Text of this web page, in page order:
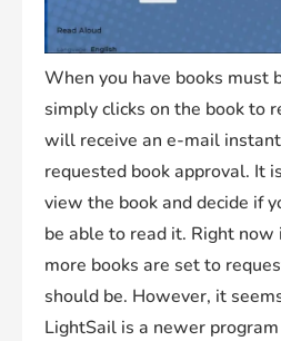
When you have books must
simply clicks on the book to
will receive an e-mail
requested book approval. It
view the book and decide if
be able to read it. Right
more books are set to
should be. However, it
LightSail is a newer